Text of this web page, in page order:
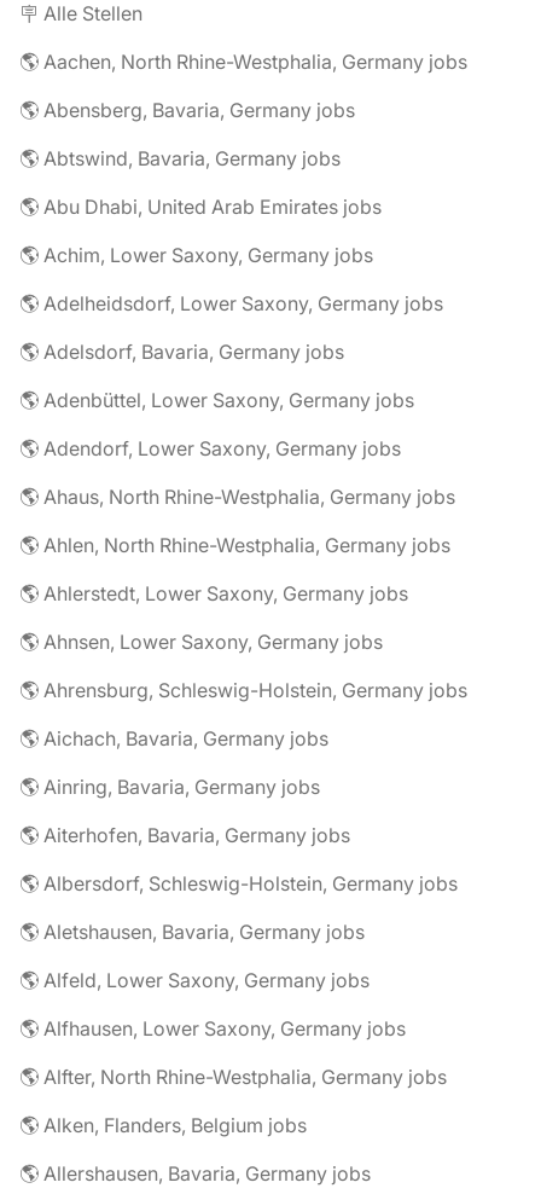
🪧 Alle Stellen
🌎 Aachen, North Rhine-Westphalia, Germany jobs
🌎 Abensberg, Bavaria, Germany jobs
🌎 Abtswind, Bavaria, Germany jobs
🌎 Abu Dhabi, United Arab Emirates jobs
🌎 Achim, Lower Saxony, Germany jobs
🌎 Adelheidsdorf, Lower Saxony, Germany jobs
🌎 Adelsdorf, Bavaria, Germany jobs
🌎 Adenbüttel, Lower Saxony, Germany jobs
🌎 Adendorf, Lower Saxony, Germany jobs
🌎 Ahaus, North Rhine-Westphalia, Germany jobs
🌎 Ahlen, North Rhine-Westphalia, Germany jobs
🌎 Ahlerstedt, Lower Saxony, Germany jobs
🌎 Ahnsen, Lower Saxony, Germany jobs
🌎 Ahrensburg, Schleswig-Holstein, Germany jobs
🌎 Aichach, Bavaria, Germany jobs
🌎 Ainring, Bavaria, Germany jobs
🌎 Aiterhofen, Bavaria, Germany jobs
🌎 Albersdorf, Schleswig-Holstein, Germany jobs
🌎 Aletshausen, Bavaria, Germany jobs
🌎 Alfeld, Lower Saxony, Germany jobs
🌎 Alfhausen, Lower Saxony, Germany jobs
🌎 Alfter, North Rhine-Westphalia, Germany jobs
🌎 Alken, Flanders, Belgium jobs
🌎 Allershausen, Bavaria, Germany jobs